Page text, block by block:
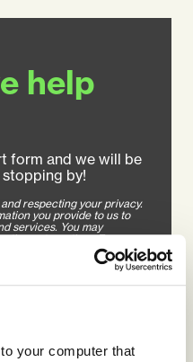
your computer that
help
form and we will be
by!
respecting your privacy.
you provide to us to
services. You may
at any time. For
how to contact us, as well as
to protecting your